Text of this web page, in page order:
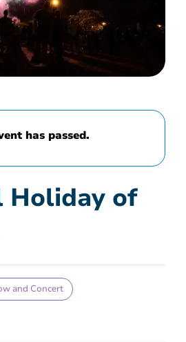
has passed.
Holiday of
and Concert